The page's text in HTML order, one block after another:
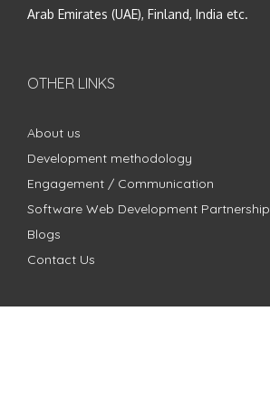
Arab Emirates (UAE), Finland, India etc.
OTHER LINKS
About us
Development methodology
Engagement / Communication
Software Web Development Partnership
Blogs
Contact Us